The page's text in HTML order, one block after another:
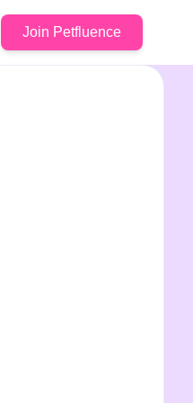
Join Petfluence